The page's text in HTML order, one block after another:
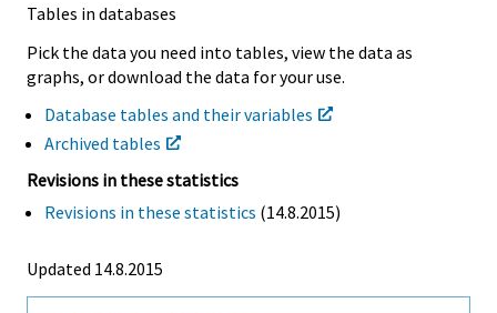
Tables in databases
Pick the data you need into tables, view the data as
graphs, or download the data for your use.
Database tables and their variables
Archived tables
Revisions in these statistics
Revisions in these statistics (14.8.2015)
Updated 14.8.2015